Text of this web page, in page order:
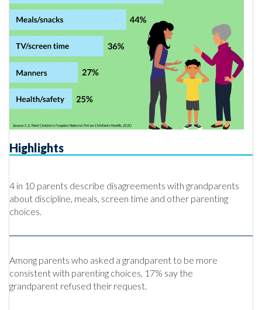
Highlights
4 in 10 parents describe disagreements with grandparents
about discipline, meals, screen time and other parenting
choices.
Among parents who asked a grandparent to be more
consistent with parenting choices, 17% say the
grandparent refused their request.